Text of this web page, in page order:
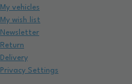
My vehicles
My wish list
Newsletter
Return
Delivery
Privacy Settings